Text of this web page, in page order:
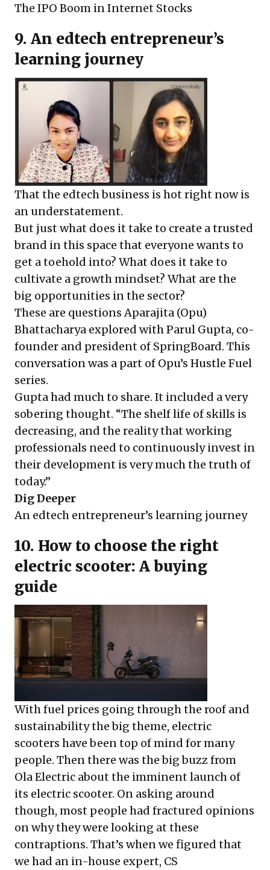
The IPO Boom in Internet Stocks
9. An edtech entrepreneur’s
learning journey
That the edtech business is hot right now is
an understatement.
But just what does it take to create a trusted
brand in this space that everyone wants to
get a toehold into? What does it take to
cultivate a growth mindset? What are the
big opportunities in the sector?
These are questions Aparajita (Opu)
Bhattacharya explored with Parul Gupta, co-
founder and president of SpringBoard. This
conversation was a part of Opu’s Hustle Fuel
series.
Gupta had much to share. It included a very
sobering thought. “The shelf life of skills is
decreasing, and the reality that working
professionals need to continuously invest in
their development is very much the truth of
today.”
Dig Deeper
An edtech entrepreneur’s learning journey
10. How to choose the right
electric scooter: A buying
guide
With fuel prices going through the roof and
sustainability the big theme, electric
scooters have been top of mind for many
people. Then there was the big buzz from
Ola Electric about the imminent launch of
its electric scooter. On asking around
though, most people had fractured opinions
on why they were looking at these
contraptions. That’s when we figured that
we had an in-house expert, CS